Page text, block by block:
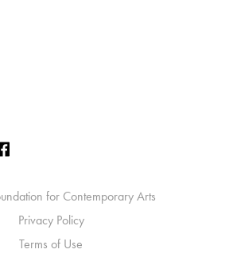
for Contemporary Arts
Privacy Policy
Terms of Use